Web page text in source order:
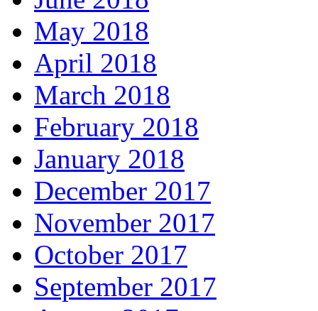
May 2018
April 2018
March 2018
February 2018
January 2018
December 2017
November 2017
October 2017
September 2017